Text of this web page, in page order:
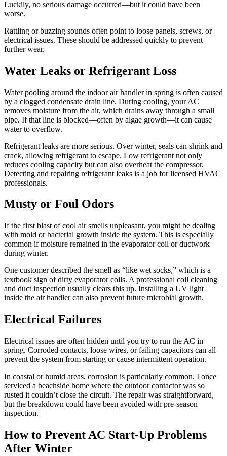
Luckily, no serious damage occurred—but it could have been
worse.
Rattling or buzzing sounds often point to loose panels, screws, or
electrical issues. These should be addressed quickly to prevent
further wear.
Water Leaks or Refrigerant Loss
Water pooling around the indoor air handler in spring is often caused
by a clogged condensate drain line. During cooling, your AC
removes moisture from the air, which drains away through a small
pipe. If that line is blocked—often by algae growth—it can cause
water to overflow.
Refrigerant leaks are more serious. Over winter, seals can shrink and
crack, allowing refrigerant to escape. Low refrigerant not only
reduces cooling capacity but can also overheat the compressor.
Detecting and repairing refrigerant leaks is a job for licensed HVAC
professionals.
Musty or Foul Odors
If the first blast of cool air smells unpleasant, you might be dealing
with mold or bacterial growth inside the system. This is especially
common if moisture remained in the evaporator coil or ductwork
during winter.
One customer described the smell as “like wet socks,” which is a
textbook sign of dirty evaporator coils. A professional coil cleaning
and duct inspection usually clears this up. Installing a UV light
inside the air handler can also prevent future microbial growth.
Electrical Failures
Electrical issues are often hidden until you try to run the AC in
spring. Corroded contacts, loose wires, or failing capacitors can all
prevent the system from starting or cause intermittent operation.
In coastal or humid areas, corrosion is particularly common. I once
serviced a beachside home where the outdoor contactor was so
rusted it couldn’t close the circuit. The repair was straightforward,
but the breakdown could have been avoided with pre-season
inspection.
How to Prevent AC Start-Up Problems
After Winter